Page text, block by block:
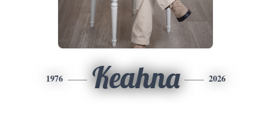
1976 Keahna 2026